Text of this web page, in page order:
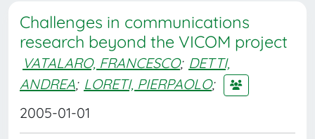
Challenges in communications
research beyond the VICOM project
VATALARO, FRANCESCO; DETTI,
ANDREA; LORETI, PIERPAOLO;
2005-01-01